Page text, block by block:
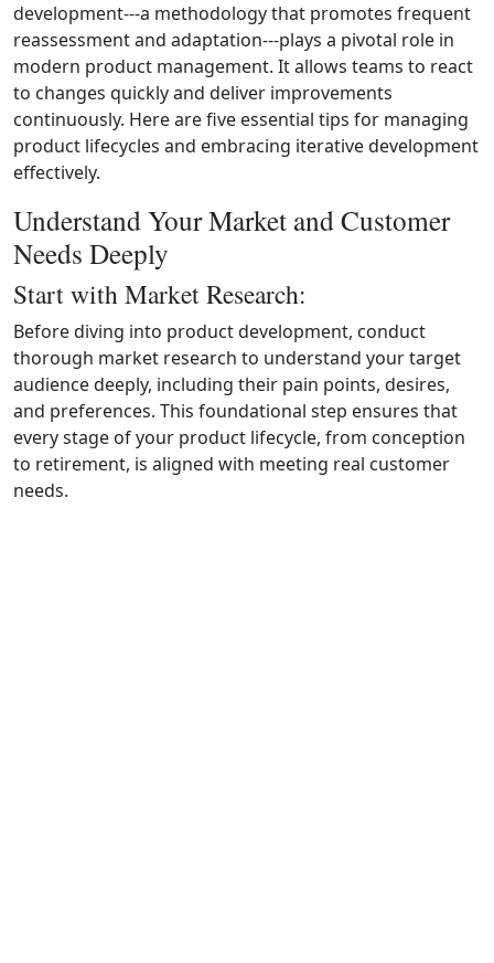
development---a methodology that promotes frequent
reassessment and adaptation---plays a pivotal role in
modern product management. It allows teams to react
to changes quickly and deliver improvements
continuously. Here are five essential tips for managing
product lifecycles and embracing iterative development
effectively.
Understand Your Market and Customer
Needs Deeply
Start with Market Research:
Before diving into product development, conduct
thorough market research to understand your target
audience deeply, including their pain points, desires,
and preferences. This foundational step ensures that
every stage of your product lifecycle, from conception
to retirement, is aligned with meeting real customer
needs.